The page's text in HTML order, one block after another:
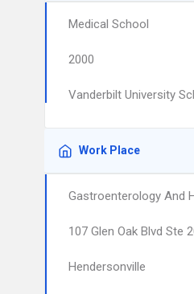
Medical School
2000
Vanderbilt University
Work Place
Gastroenterology And
107 Glen Oak Blvd Ste
Hendersonville